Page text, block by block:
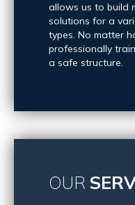
allows us to build
solutions for a
types. No matter
professionally
a safe structure.
OUR